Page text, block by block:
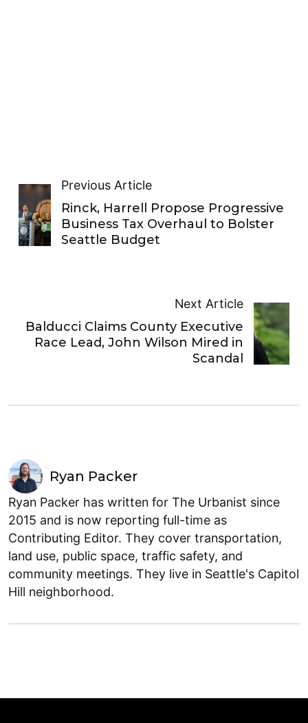
Previous Article
Rinck, Harrell Propose Progressive
Business Tax Overhaul to Bolster
Seattle Budget
Next Article
Balducci Claims County Executive
Race Lead, John Wilson Mired in
Scandal
Ryan Packer
Ryan Packer has written for The Urbanist since
2015 and is now reporting full-time as
Contributing Editor. They cover transportation,
land use, public space, traffic safety, and
community meetings. They live in Seattle's Capitol
Hill neighborhood.